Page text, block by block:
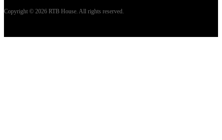
Copyright © 2026 RTB House. All rights reserved.